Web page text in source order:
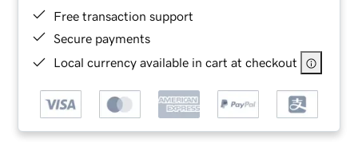
Free transaction support
Secure payments
Local currency available in cart at checkout